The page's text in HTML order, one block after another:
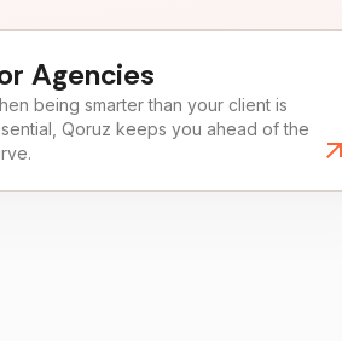
Agencies
being smarter than your client is
Qoruz keeps you ahead of the